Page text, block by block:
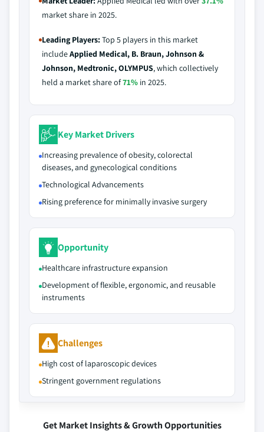
market share in 2025.
Leading Players:Top 5 players in this market
includeApplied Medical, B. Braun, Johnson &
Johnson, Medtronic, OLYMPUS, which collectively
held a market share of71% in 2025.
Key Market Drivers
Increasing prevalence of obesity, colorectal
diseases, and gynecological conditions
Technological Advancements
Rising preference for minimally invasive surgery
Opportunity
Healthcare infrastructure expansion
Development of flexible, ergonomic, and reusable
instruments
Challenges
High cost of laparoscopic devices
Stringent government regulations
Get Market Insights & Growth Opportunities